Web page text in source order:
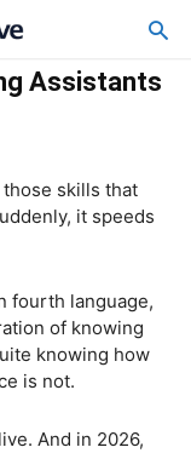
Assistants
skills that
it speeds
fourth language,
of knowing
knowing how
is not.
And in 2026,